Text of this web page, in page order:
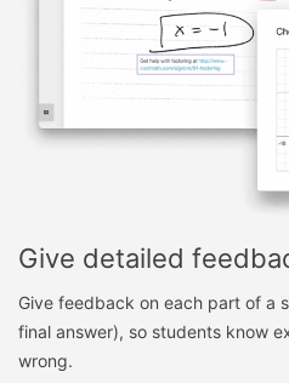
Give detailed
Give feedback on each part of a
final answer), so students know
wrong.